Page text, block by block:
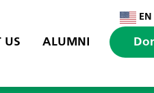
EN
US ALUMNI